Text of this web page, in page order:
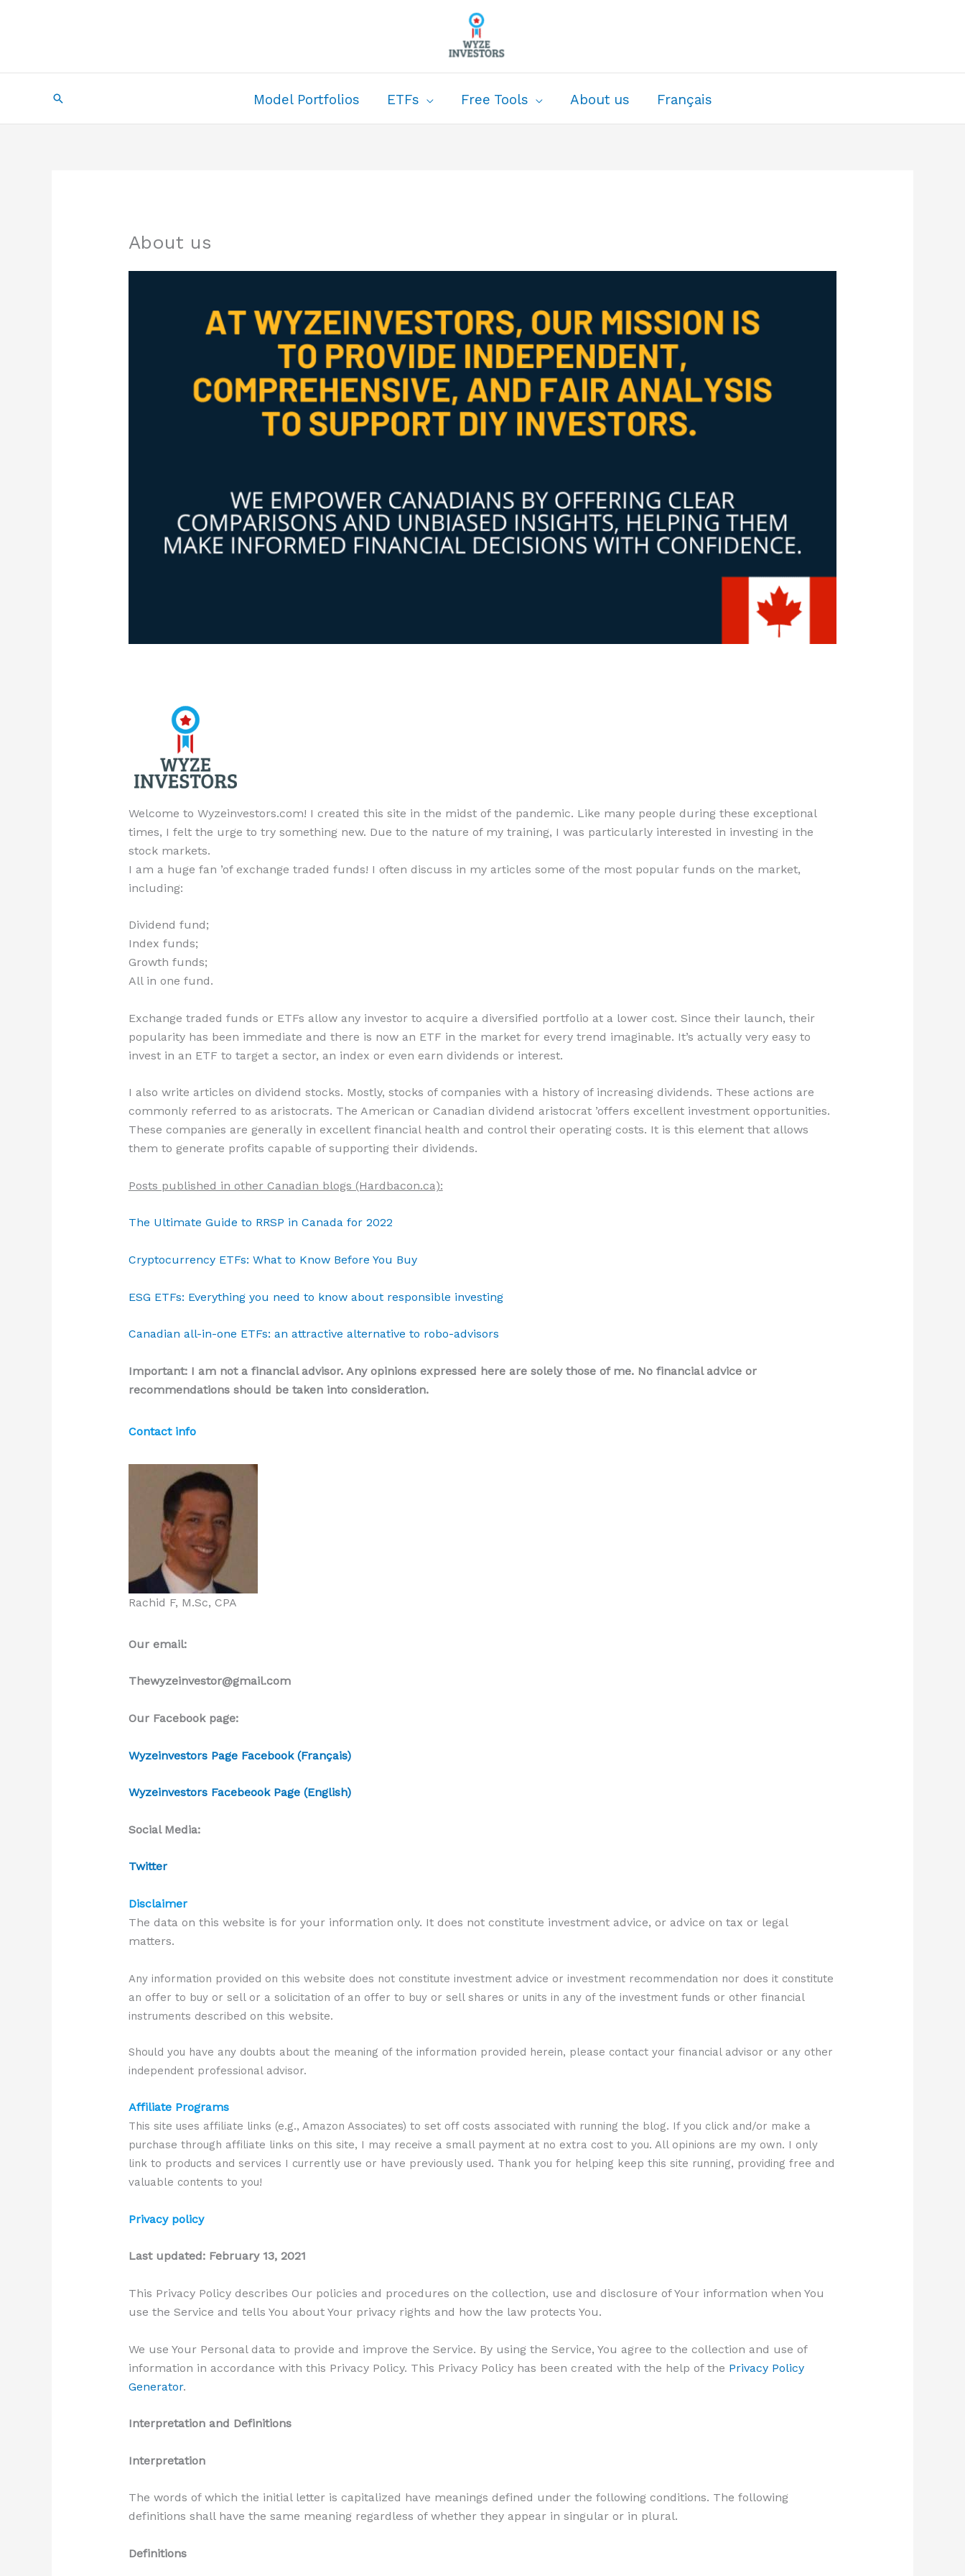
Search Model Portfolios ETFs Free Tools About us Français
About us
Welcome to Wyzeinvestors.com! I created this site in the midst of the pandemic. Like many people during these exceptional
times, I felt the urge to try something new. Due to the nature of my training, I was particularly interested in investing in the
stock markets.
I am a huge fan ’of exchange traded funds! I often discuss in my articles some of the most popular funds on the market,
including:
Dividend fund;
Index funds;
Growth funds;
All in one fund.
Exchange traded funds or ETFs allow any investor to acquire a diversified portfolio at a lower cost. Since their launch, their
popularity has been immediate and there is now an ETF in the market for every trend imaginable. It’s actually very easy to
invest in an ETF to target a sector, an index or even earn dividends or interest.
I also write articles on dividend stocks. Mostly, stocks of companies with a history of increasing dividends. These actions are
commonly referred to as aristocrats. The American or Canadian dividend aristocrat ’offers excellent investment opportunities.
These companies are generally in excellent financial health and control their operating costs. It is this element that allows
them to generate profits capable of supporting their dividends.
Posts published in other Canadian blogs (Hardbacon.ca):
The Ultimate Guide to RRSP in Canada for 2022
Cryptocurrency ETFs: What to Know Before You Buy
ESG ETFs: Everything you need to know about responsible investing
Canadian all-in-one ETFs: an attractive alternative to robo-advisors
Important: I am not a financial advisor. Any opinions expressed here are solely those of me. No financial advice or
recommendations should be taken into consideration.
Contact info
Rachid F, M.Sc, CPA
Our email:
Thewyzeinvestor@gmail.com
Our Facebook page:
Wyzeinvestors Page Facebook (Français)
Wyzeinvestors Facebeook Page (English)
Social Media:
Twitter
Disclaimer
The data on this website is for your information only. It does not constitute investment advice, or advice on tax or legal
matters.
Any information provided on this website does not constitute investment advice or investment recommendation nor does it constitute
an offer to buy or sell or a solicitation of an offer to buy or sell shares or units in any of the investment funds or other financial
instruments described on this website.
Should you have any doubts about the meaning of the information provided herein, please contact your financial advisor or any other
independent professional advisor.
Affiliate Programs
This site uses affiliate links (e.g., Amazon Associates) to set off costs associated with running the blog. If you click and/or make a
purchase through affiliate links on this site, I may receive a small payment at no extra cost to you. All opinions are my own. I only
link to products and services I currently use or have previously used. Thank you for helping keep this site running, providing free and
valuable contents to you!
Privacy policy
Last updated: February 13, 2021
This Privacy Policy describes Our policies and procedures on the collection, use and disclosure of Your information when You
use the Service and tells You about Your privacy rights and how the law protects You.
We use Your Personal data to provide and improve the Service. By using the Service, You agree to the collection and use of
information in accordance with this Privacy Policy. This Privacy Policy has been created with the help of the Privacy Policy
Generator.
Interpretation and Definitions
Interpretation
The words of which the initial letter is capitalized have meanings defined under the following conditions. The following
definitions shall have the same meaning regardless of whether they appear in singular or in plural.
Definitions